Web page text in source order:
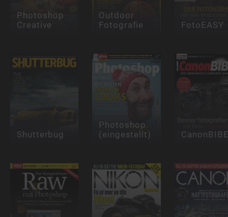
Photoshop
Creative
Outdoor
Fotografie
FotoEASY
Shutterbug
Photoshop
(eingestellt)